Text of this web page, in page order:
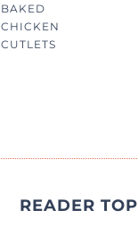
BAKED
CHICKEN
CUTLETS
READER